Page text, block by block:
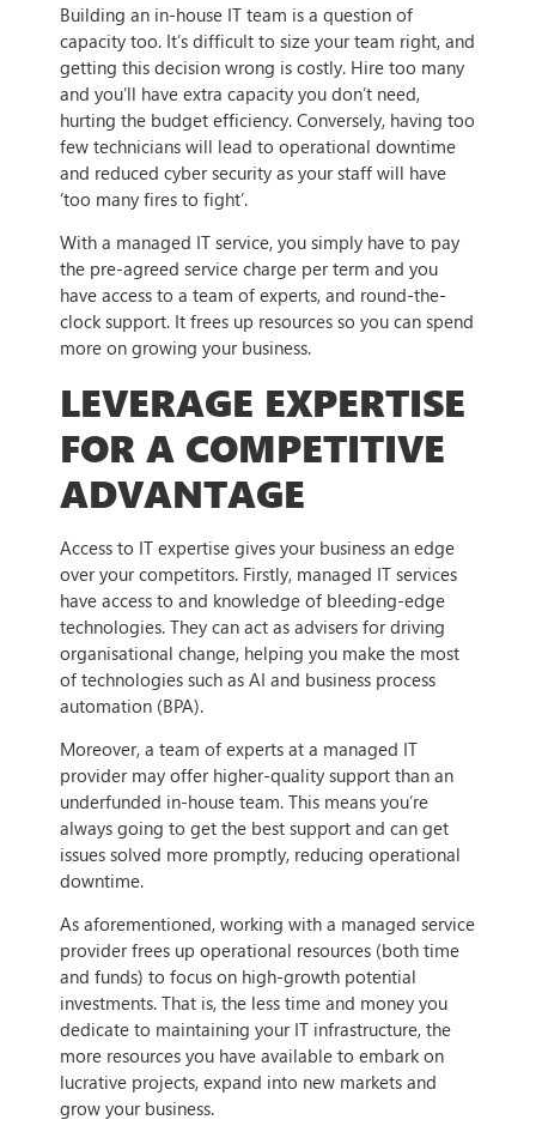
Building an in-house IT team is a question of
capacity too. It’s difficult to size your team right, and
getting this decision wrong is costly. Hire too many
and you’ll have extra capacity you don’t need,
hurting the budget efficiency. Conversely, having too
few technicians will lead to operational downtime
and reduced cyber security as your staff will have
‘too many fires to fight’.
With a managed IT service, you simply have to pay
the pre-agreed service charge per term and you
have access to a team of experts, and round-the-
clock support. It frees up resources so you can spend
more on growing your business.
LEVERAGE EXPERTISE
FOR A COMPETITIVE
ADVANTAGE
Access to IT expertise gives your business an edge
over your competitors. Firstly, managed IT services
have access to and knowledge of bleeding-edge
technologies. They can act as advisers for driving
organisational change, helping you make the most
of technologies such as AI and business process
automation (BPA).
Moreover, a team of experts at a managed IT
provider may offer higher-quality support than an
underfunded in-house team. This means you’re
always going to get the best support and can get
issues solved more promptly, reducing operational
downtime.
As aforementioned, working with a managed service
provider frees up operational resources (both time
and funds) to focus on high-growth potential
investments. That is, the less time and money you
dedicate to maintaining your IT infrastructure, the
more resources you have available to embark on
lucrative projects, expand into new markets and
grow your business.